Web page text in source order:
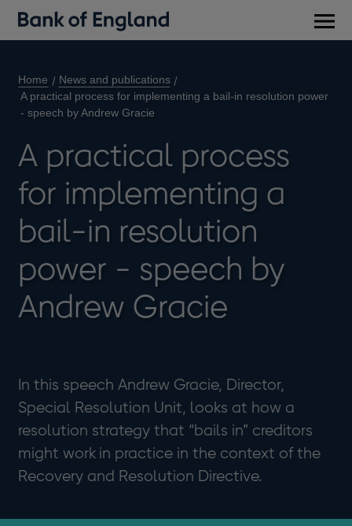
Home
News and publications
A practical process for implementing a bail-in resolution power
- speech by Andrew Gracie
A practical process
for implementing a
bail-in resolution
power - speech by
Andrew Gracie
In this speech Andrew Gracie, Director,
Special Resolution Unit, looks at how a
resolution strategy that “bails in” creditors
might work in practice in the context of the
Recovery and Resolution Directive.